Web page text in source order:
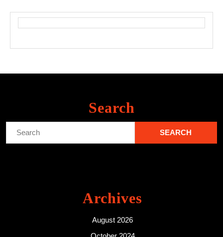
Search
Archives
August 2026